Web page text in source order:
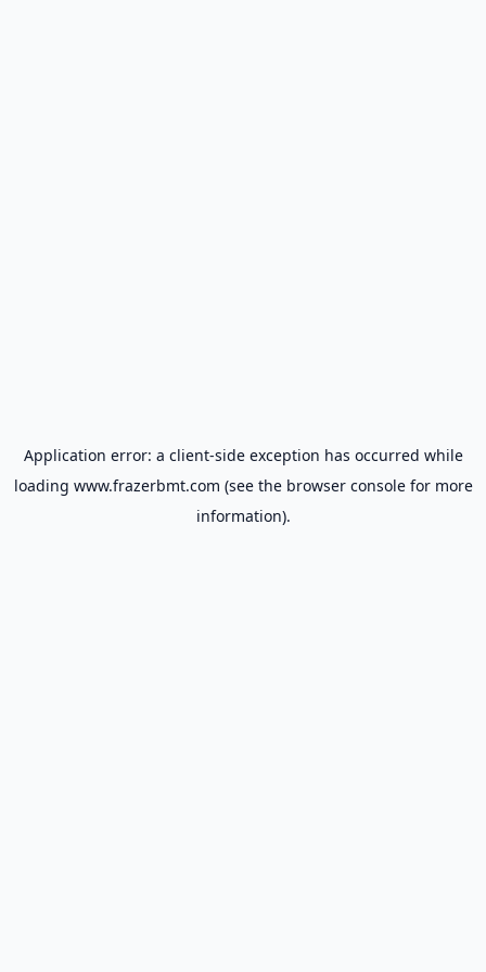
Application error: a client-side exception has occurred while
loading www.frazerbmt.com (see the browser consolefor more
information).